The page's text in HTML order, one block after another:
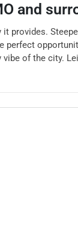
and
provides.
of the city.